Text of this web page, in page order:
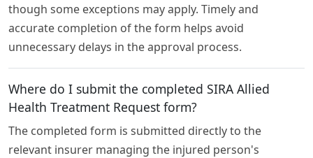
though some exceptions may apply. Timely and
accurate completion of the form helps avoid
unnecessary delays in the approval process.
Where do I submit the completed SIRA Allied
Health Treatment Request form?
The completed form is submitted directly to the
relevant insurer managing the injured person's